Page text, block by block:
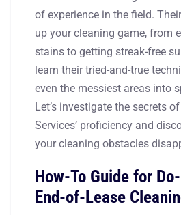
of experience in the field.
up your cleaning game, from
stains to getting streak-free
learn their tried-and-true
even the messiest areas into
Let’s investigate the secrets
Services’ proficiency and
your cleaning obstacles
How-To Guide for
End-of-Lease